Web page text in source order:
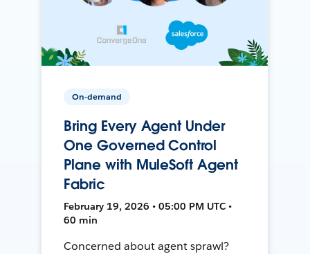
On-demand
Bring Every Agent Under
One Governed Control
Plane with MuleSoft Agent
Fabric
February 19, 2026 • 05:00 PM UTC •
60 min
Concerned about agent sprawl?